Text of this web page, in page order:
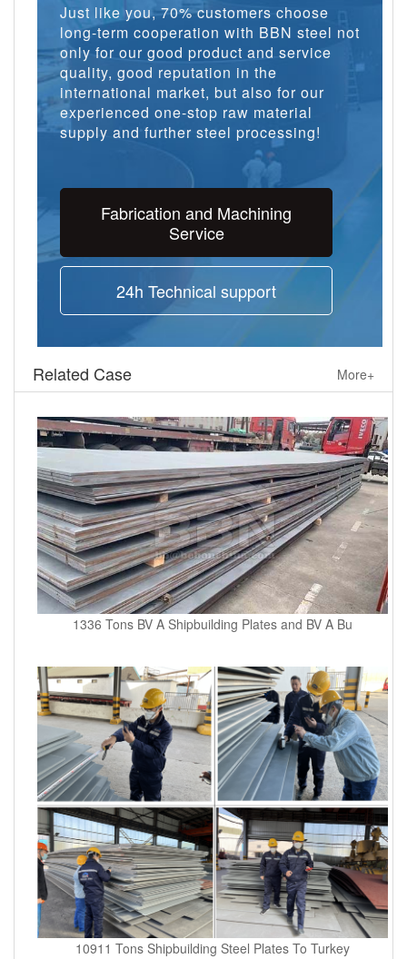
Just like you, 70% customers choose
long-term cooperation with BBN steel not
only for our good product and service
quality, good reputation in the
international market, but also for our
experienced one-stop raw material
supply and further steel processing!
Fabrication and Machining
Service
24h Technical support
Related Case More+
1336 Tons BV A Shipbuilding Plates and BV A Bu
10911 Tons Shipbuilding Steel Plates To Turkey